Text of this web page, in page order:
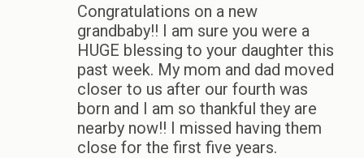
Congratulations on a new
grandbaby!! I am sure you were a
HUGE blessing to your daughter this
past week. My mom and dad moved
closer to us after our fourth was
born and I am so thankful they are
nearby now!! I missed having them
close for the first five years.